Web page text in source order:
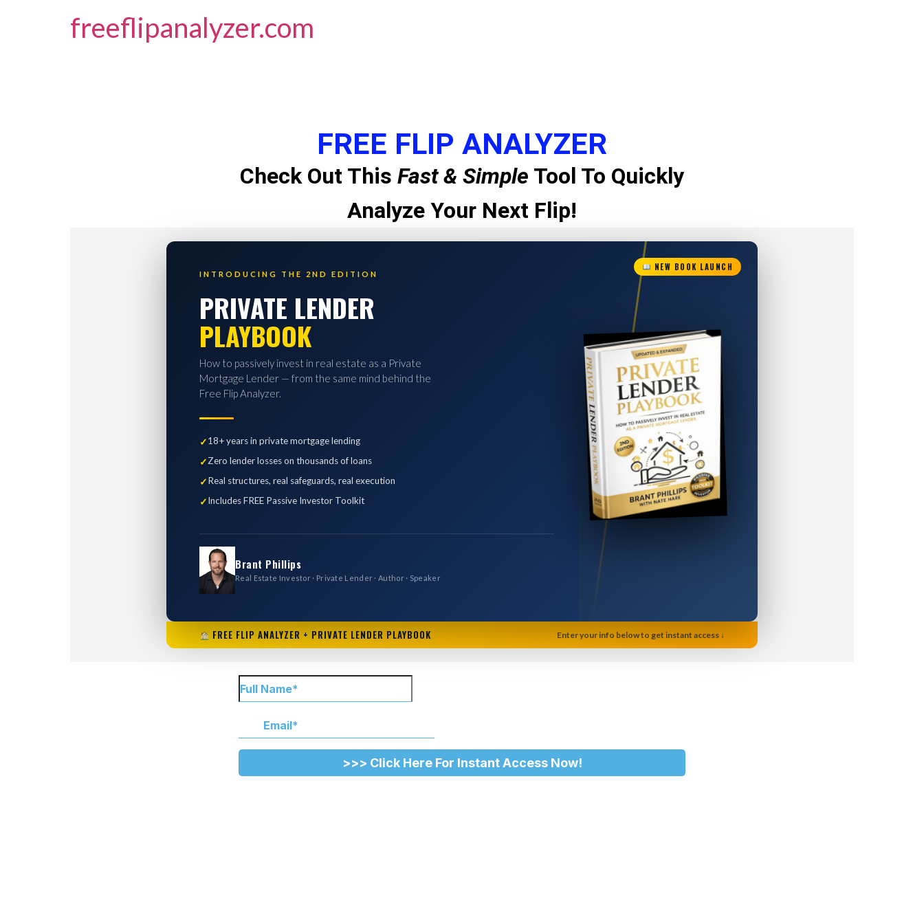
freeflipanalyzer.com
FREE FLIP ANALYZER
Check Out This Fast & Simple Tool To Quickly
Analyze Your Next Flip!
NEW BOOK LAUNCH
INTRODUCING THE 2ND EDITION
PRIVATE LENDER
PLAYBOOK
How to passively invest in real estate as a Private
Mortgage Lender — from the same mind behind the
Free Flip Analyzer.
18+ years in private mortgage lending
Zero lender losses on thousands of loans
Real structures, real safeguards, real execution
Includes FREE Passive Investor Toolkit
Brant Phillips
Real Estate Investor · Private Lender · Author · Speaker
FREE FLIP ANALYZER + PRIVATE LENDER PLAYBOOK Enter your info below to get instant access ↓